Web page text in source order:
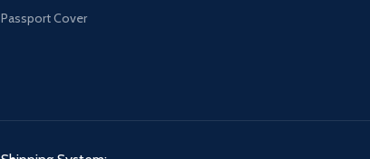
Passport Cover